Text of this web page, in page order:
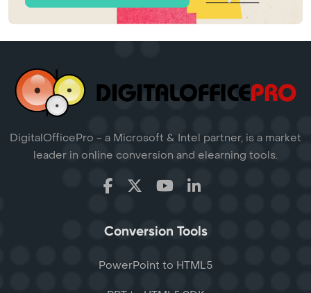
DigitalOfficePro - a Microsoft & Intel partner, is a market
leader in online conversion and elearning tools.
Conversion Tools
PowerPoint to HTML5